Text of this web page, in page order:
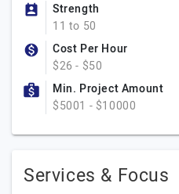
Strength
11 to 50
Cost Per Hour
$26 - $50
Min. Project Amount
$5001 - $10000
Services & Focus